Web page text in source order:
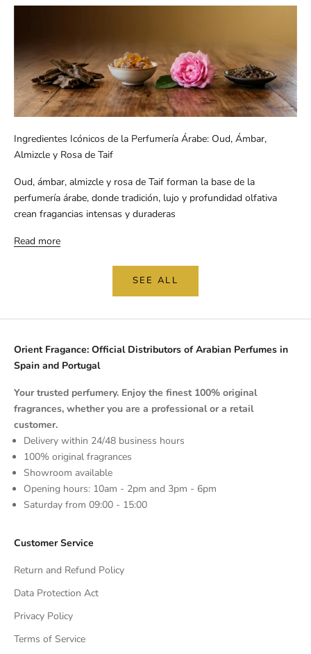
Ingredientes Icónicos de la Perfumería Árabe: Oud, Ámbar,
Almizcle y Rosa de Taif
Oud, ámbar, almizcle y rosa de Taif forman la base de la
perfumería árabe, donde tradición, lujo y profundidad olfativa
crean fragancias intensas y duraderas
Read more
SEE ALL
Orient Fragance: Official Distributors of Arabian Perfumes in
Spain and Portugal
Your trusted perfumery. Enjoy the finest 100% original
fragrances, whether you are a professional or a retail
customer.
Delivery within 24/48 business hours
100% original fragrances
Showroom available
Opening hours: 10am - 2pm and 3pm - 6pm
Saturday from 09:00 - 15:00
Customer Service
Return and Refund Policy
Data Protection Act
Privacy Policy
Terms of Service